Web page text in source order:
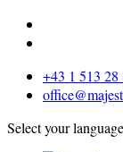
+43 1 513 28
Select your language